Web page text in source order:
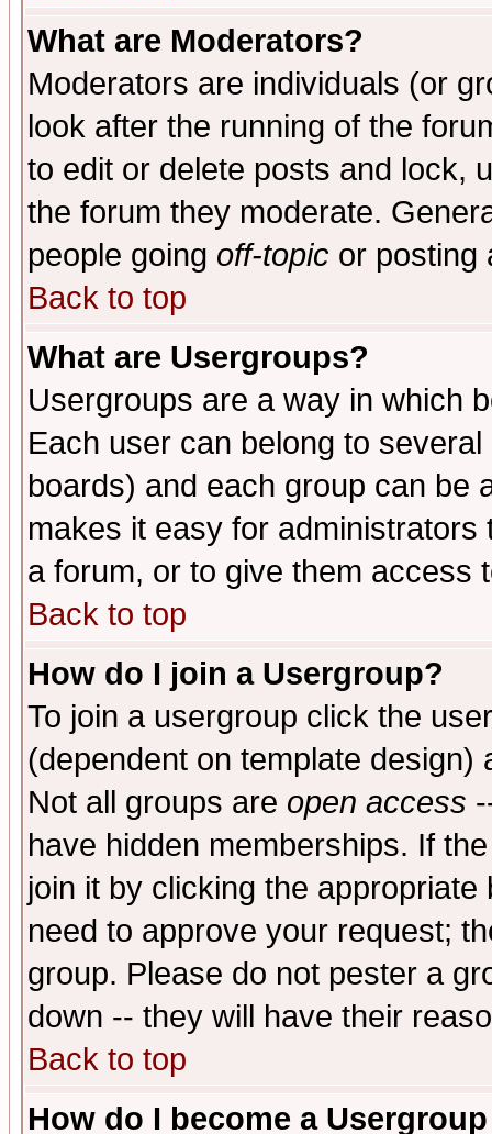
What are Moderators?
Moderators are individuals (or
look after the running of the
to edit or delete posts and lock,
the forum they moderate.
people going off-topic or posting
Back to top
What are Usergroups?
Usergroups are a way in which
Each user can belong to
boards) and each group can be
makes it easy for
a forum, or to give them access
Back to top
How do I join a Usergroup?
To join a usergroup click the
(dependent on template
Not all groups are open access
have hidden memberships. If
join it by clicking the
need to approve your request;
group. Please do not pester a
down -- they will have their
Back to top
How do I become a